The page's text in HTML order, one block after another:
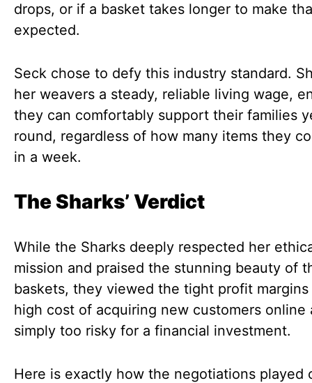
drops, or if a basket takes longer to make
expected.
Seck chose to defy this industry standard.
her weavers a steady, reliable living wage,
they can comfortably support their families
round, regardless of how many items they
in a week.
The Sharks’ Verdict
While the Sharks deeply respected her
mission and praised the stunning beauty of
baskets, they viewed the tight profit
high cost of acquiring new customers online
simply too risky for a financial investment.
Here is exactly how the negotiations played